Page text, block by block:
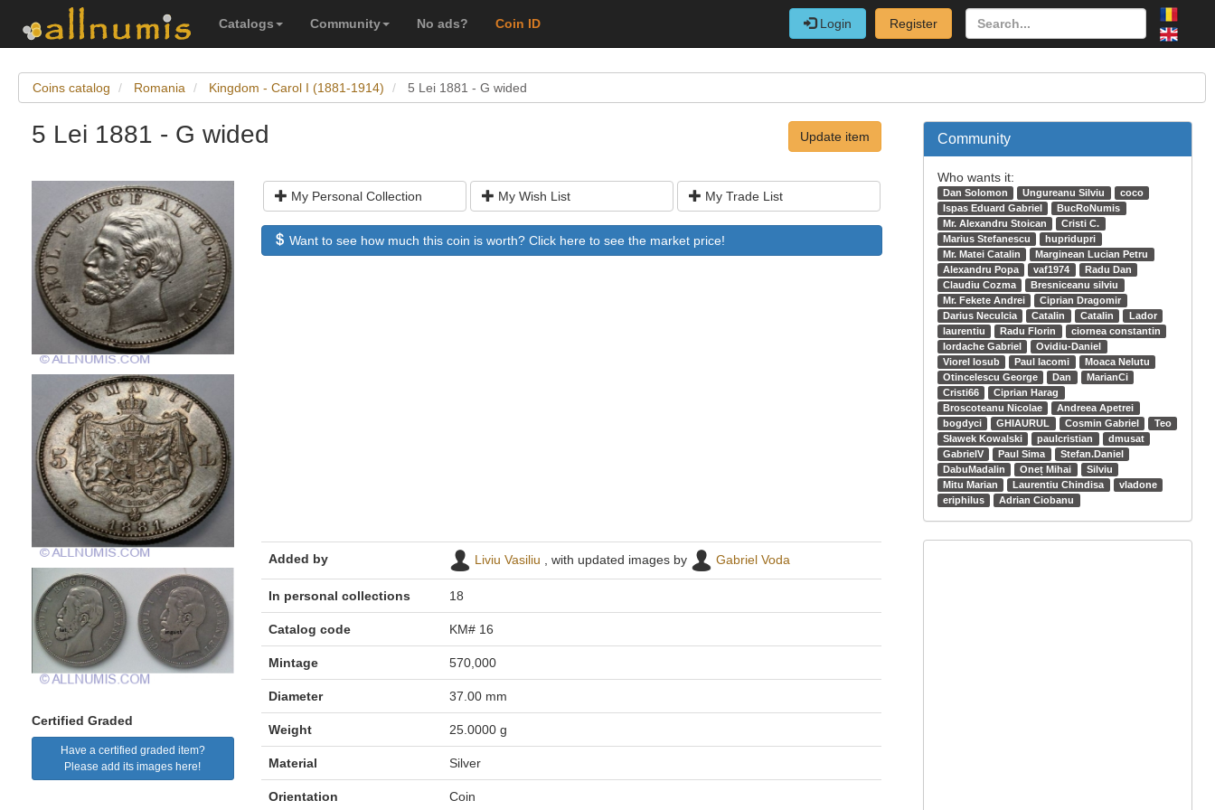
Catalogs Community No ads? Coin ID Login Register
Coins catalog Romania Kingdom - Carol I (1881-1914) 5 Lei 1881 - G wided
5 Lei 1881 - G wided Update item
Certified Graded
Have a certified graded item?
Please add its images here!
My Personal Collection My Wish List My Trade List
Want to see how much this coin is worth? Click here to see the market price!
Added by Liviu Vasiliu , with updated images by Gabriel Voda
In personal collections 18
Catalog code KM# 16
Mintage 570,000
Diameter 37.00 mm
Weight 25.0000 g
Material Silver
Orientation Coin
Community
Who wants it:
Dan Solomon Ungureanu Silviu
coco
Ispas Eduard Gabriel
BucRoNumis
Mr. Alexandru Stoican
Cristi C.
Marius Stefanescu
hupridupri
Mr. Matei Catalin
Marginean Lucian Petru
Alexandru Popa
vaf1974
Radu Dan
Claudiu Cozma
Bresniceanu silviu
Mr. Fekete Andrei
Ciprian Dragomir
Darius Neculcia
Catalin Catalin
Lador
laurentiu
Radu Florin
ciornea constantin
Iordache Gabriel
Ovidiu-Daniel
Viorel Iosub
Paul Iacomi
Moaca Nelutu
Otincelescu George
Dan
MarianCi
Cristi66
Ciprian Harag
Broscoteanu Nicolae
Andreea Apetrei
bogdyci
GHIAURUL Cosmin Gabriel
Teo
Sławek Kowalski
paulcristian
dmusat
GabrielV
Paul Sima
Stefan.Daniel
DabuMadalin
Oneț Mihai
Silviu
Mitu Marian
Laurentiu Chindisa
vladone
eriphilus
Adrian Ciobanu